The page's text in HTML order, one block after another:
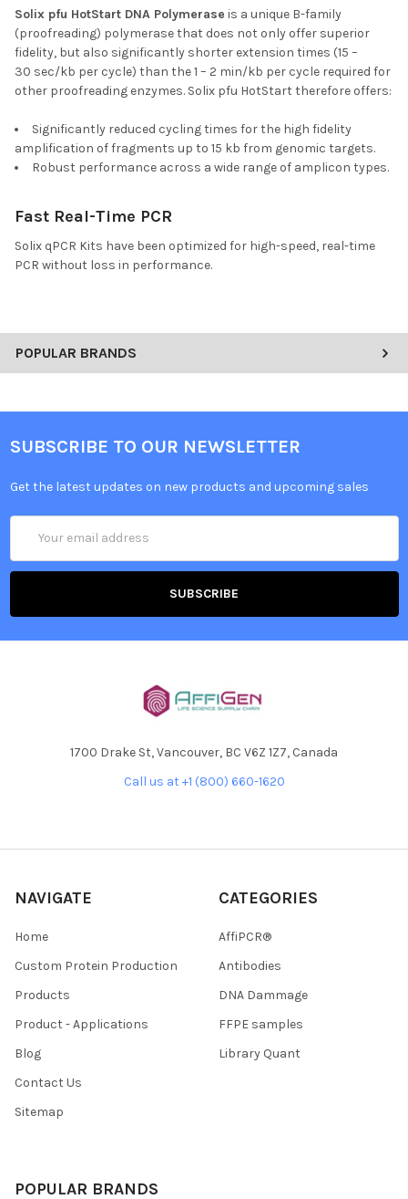
POPULAR BRANDS
Solix pfu HotStart DNA Polymerase is a unique B-family
(proofreading) polymerase that does not only offer superior
fidelity, but also significantly shorter extension times (15 –
30 sec/kb per cycle) than the 1 – 2 min/kb per cycle required for
other proofreading enzymes. Solix pfu HotStart therefore offers:
Significantly reduced cycling times for the high fidelity
amplification of fragments up to 15 kb from genomic targets.
Robust performance across a wide range of amplicon types.
Fast Real-Time PCR
Solix qPCR Kits have been optimized for high-speed, real-time
PCR without loss in performance.
SUBSCRIBE TO OUR NEWSLETTER
Get the latest updates on new products and upcoming sales
Address
1700 Drake St, Vancouver, BC V6Z 1Z7, Canada
Call us at +1 (800) 660-1620
NAVIGATE
Home
Custom Protein Production
Products
Product - Applications
Blog
Contact Us
Sitemap
CATEGORIES
AffiPCR®
Antibodies
DNA Dammage
FFPE samples
Library Quant
POPULAR BRANDS